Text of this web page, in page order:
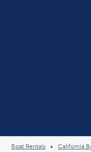
Boat Rentals California